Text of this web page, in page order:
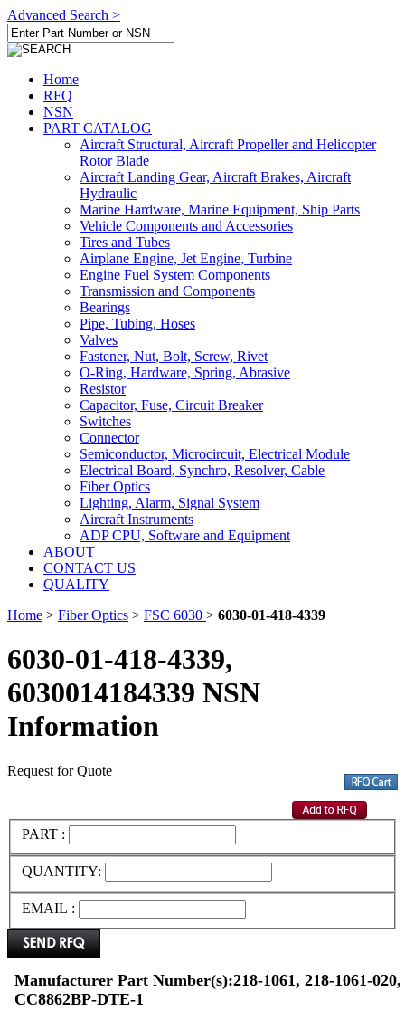
Advanced Search >
Home
RFQ
NSN
PART CATALOG
Aircraft Structural, Aircraft Propeller and Helicopter
Rotor Blade
Aircraft Landing Gear, Aircraft Brakes, Aircraft
Hydraulic
Marine Hardware, Marine Equipment, Ship Parts
Vehicle Components and Accessories
Tires and Tubes
Airplane Engine, Jet Engine, Turbine
Engine Fuel System Components
Transmission and Components
Bearings
Pipe, Tubing, Hoses
Valves
Fastener, Nut, Bolt, Screw, Rivet
O-Ring, Hardware, Spring, Abrasive
Resistor
Capacitor, Fuse, Circuit Breaker
Switches
Connector
Semiconductor, Microcircuit, Electrical Module
Electrical Board, Synchro, Resolver, Cable
Fiber Optics
Lighting, Alarm, Signal System
Aircraft Instruments
ADP CPU, Software and Equipment
ABOUT
CONTACT US
QUALITY
Home > Fiber Optics > FSC 6030 > 6030-01-418-4339
6030-01-418-4339,
6030014184339 NSN
Information
Request for Quote
PART :
QUANTITY:
EMAIL :
Manufacturer Part Number(s):218-1061, 218-1061-
CC8862BP-DTE-1